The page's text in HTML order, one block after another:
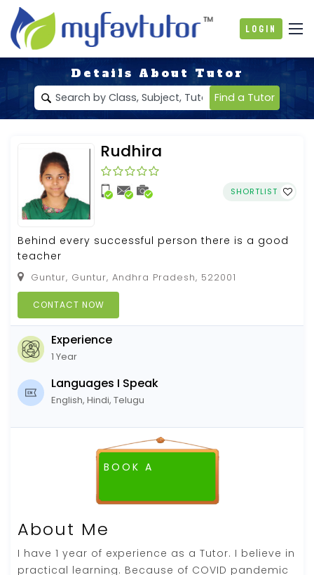
Login
Details About Tutor
Find a Tutor
Rudhira
SHORTLIST
Behind every successful person there is a good
teacher
Guntur, Guntur, Andhra Pradesh, 522001
CONTACT NOW
Experience
1 Year
Languages I Speak
English, Hindi, Telugu
BOOK A
About Me
I have 1 year of experience as a Tutor. I believe in
practical learning. Because of COVID pandemic